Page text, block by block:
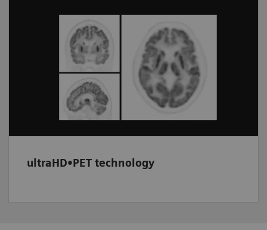
ultraHD•PET technology
utilizing timing information (TOF) between
the two PET coincidence events. Combined
with the resolution recovery of HD•PET, this
option can be used to enhance image quality.